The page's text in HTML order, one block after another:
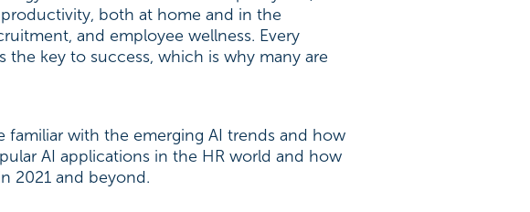
both at home and in the
and employee wellness. Every
key to success, which is why many are
with the emerging AI trends and how
AI applications in the HR world and how
2021 and beyond.